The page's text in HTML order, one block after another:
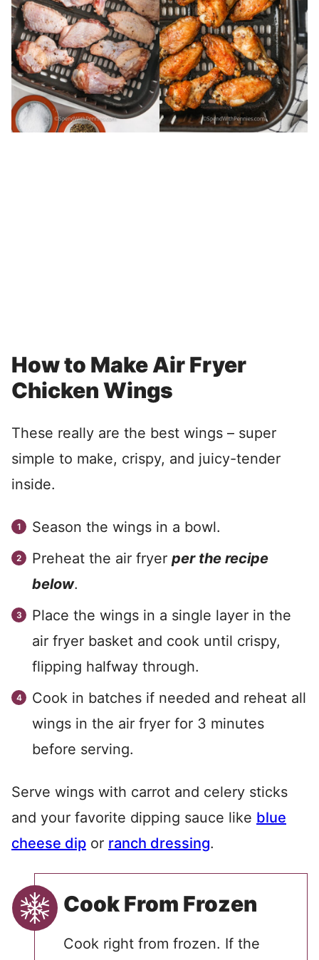
How to Make Air Fryer
Chicken Wings
These really are the best wings – super
simple to make, crispy, and juicy-tender
inside.
Season the wings in a bowl.
Preheat the air fryer per the recipe
below.
Place the wings in a single layer in the
air fryer basket and cook until crispy,
flipping halfway through.
Cook in batches if needed and reheat all
wings in the air fryer for 3 minutes
before serving.
Serve wings with carrot and celery sticks
and your favorite dipping sauce like blue
cheese dip or ranch dressing.
Cook From Frozen
Cook right from frozen. If the